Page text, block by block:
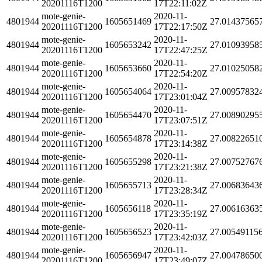
20201116T1200
17T22:11:02Z
4801944
mote-genie-
20201116T1200
1605651469
2020-11-
17T22:17:50Z
4801944
mote-genie-
20201116T1200
1605653242
2020-11-
17T22:47:25Z
4801944
mote-genie-
20201116T1200
1605653660
2020-11-
17T22:54:20Z
4801944
mote-genie-
20201116T1200
1605654064
2020-11-
17T23:01:04Z
4801944
mote-genie-
20201116T1200
1605654470
2020-11-
17T23:07:51Z
4801944
mote-genie-
20201116T1200
1605654878
2020-11-
17T23:14:38Z
4801944
mote-genie-
20201116T1200
1605655298
2020-11-
17T23:21:38Z
4801944
mote-genie-
20201116T1200
1605655713
2020-11-
17T23:28:34Z
4801944
mote-genie-
20201116T1200
1605656118
2020-11-
17T23:35:19Z
4801944
mote-genie-
20201116T1200
1605656523
2020-11-
17T23:42:03Z
4801944
mote-genie-
1605656947
2020-11-